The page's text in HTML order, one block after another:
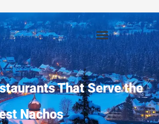
That Serve the
Nachos